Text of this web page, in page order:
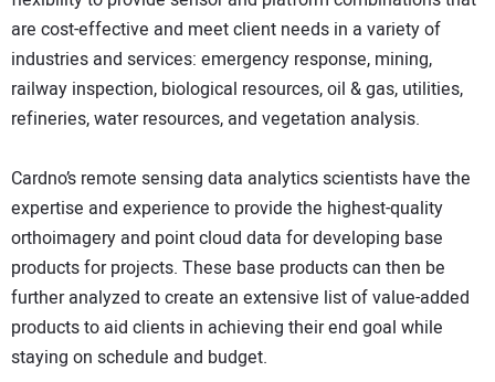
are cost-effective and meet client needs in a variety of
industries and services: emergency response, mining,
railway inspection, biological resources, oil & gas, utilities,
refineries, water resources, and vegetation analysis.
Cardno’s remote sensing data analytics scientists have the
expertise and experience to provide the highest-quality
orthoimagery and point cloud data for developing base
products for projects. These base products can then be
further analyzed to create an extensive list of value-added
products to aid clients in achieving their end goal while
staying on schedule and budget.